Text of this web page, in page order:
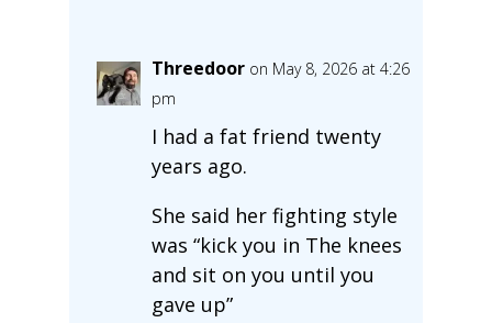
Threedoor on May 8, 2026 at 4:26
pm
I had a fat friend twenty
years ago.
She said her fighting style
was “kick you in The knees
and sit on you until you
gave up”